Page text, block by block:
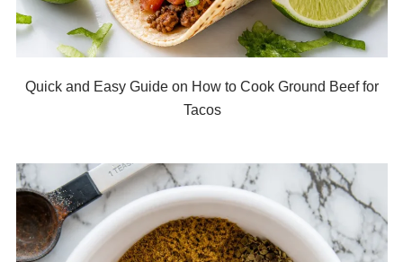
Quick and Easy Guide on How to Cook Ground Beef for
Tacos